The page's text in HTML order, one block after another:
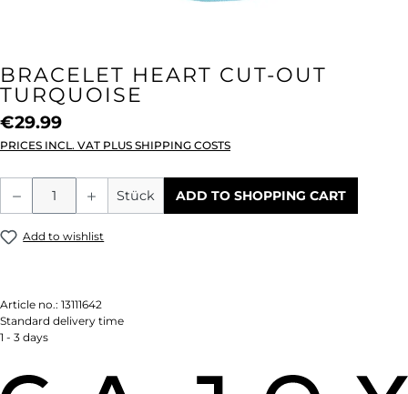
BRACELET HEART CUT-OUT
TURQUOISE
€29.99
PRICES INCL. VAT PLUS SHIPPING COSTS
Product Quantity: Enter the desired
Stück ADD TO SHOPPING CART
Add to wishlist
Article no.: 13111642
Standard delivery time
1 - 3 days